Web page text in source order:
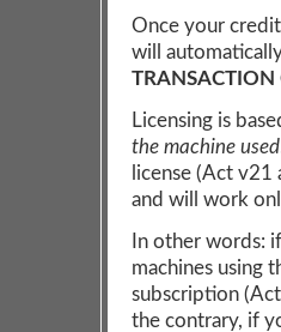
Once your
will
TRANSACTION
Licensing is
the machine used
license (Act v21
and will work
In other words:
machines using
subscription
the contrary, if